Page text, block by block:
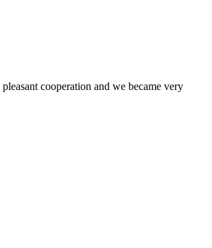
cooperation and we became very